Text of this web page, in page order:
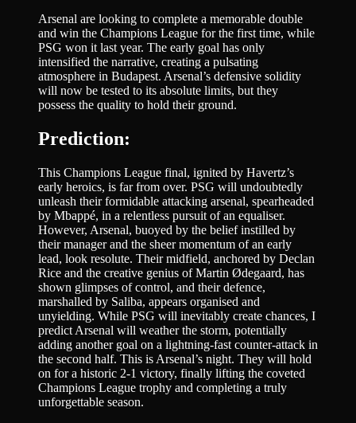
Arsenal are looking to complete a memorable double
and win the Champions League for the first time, while
PSG won it last year. The early goal has only
intensified the narrative, creating a pulsating
atmosphere in Budapest. Arsenal’s defensive solidity
will now be tested to its absolute limits, but they
possess the quality to hold their ground.
Prediction:
This Champions League final, ignited by Havertz’s
early heroics, is far from over. PSG will undoubtedly
unleash their formidable attacking arsenal, spearheaded
by Mbappé, in a relentless pursuit of an equaliser.
However, Arsenal, buoyed by the belief instilled by
their manager and the sheer momentum of an early
lead, look resolute. Their midfield, anchored by Declan
Rice and the creative genius of Martin Ødegaard, has
shown glimpses of control, and their defence,
marshalled by Saliba, appears organised and
unyielding. While PSG will inevitably create chances, I
predict Arsenal will weather the storm, potentially
adding another goal on a lightning-fast counter-attack in
the second half. This is Arsenal’s night. They will hold
on for a historic 2-1 victory, finally lifting the coveted
Champions League trophy and completing a truly
unforgettable season.